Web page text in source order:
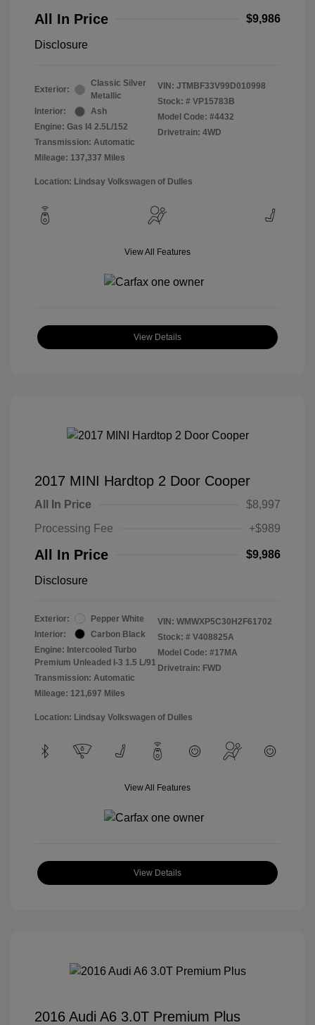
All In Price $9,986
Disclosure
Exterior:
Classic Silver
Metallic
Interior:
Ash
Engine: Gas I4 2.5L/152
Transmission: Automatic
Mileage: 137,337 Miles
VIN: JTMBF33V99D010998
Stock: # VP15783B
Model Code: #4432
Drivetrain: 4WD
Location: Lindsay Volkswagen of Dulles
View All Features
View Details
2017 MINI Hardtop 2 Door Cooper
All In Price
$8,997
Processing Fee
+$989
All In Price $9,986
Disclosure
Exterior:
Pepper White
Interior:
Carbon Black
Engine: Intercooled Turbo
Premium Unleaded I-3 1.5 L/91
Transmission: Automatic
Mileage: 121,697 Miles
VIN: WMWXP5C30H2F61702
Stock: # V408825A
Model Code: #17MA
Drivetrain: FWD
Location: Lindsay Volkswagen of Dulles
View All Features
View Details
2016 Audi A6 3.0T Premium Plus